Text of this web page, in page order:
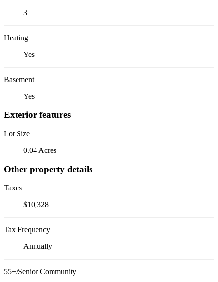
3
Heating
Yes
Basement
Yes
Exterior features
Lot Size
0.04 Acres
Other property details
Taxes
$10,328
Tax Frequency
Annually
55+/Senior Community